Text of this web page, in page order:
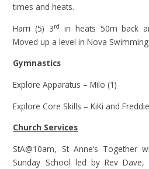
times and heats.
Harri (5) 3rd
in heats 50m back
Moved up a level in Nova
Gymnastics
Explore Apparatus – Milo (1)
Explore Core Skills – KiKi and
Church Services
StA@10am, St Anne’s Together
Sunday School led by Rev Dave,